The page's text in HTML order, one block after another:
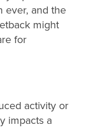
ever, and the
might
for
activity or
impacts a